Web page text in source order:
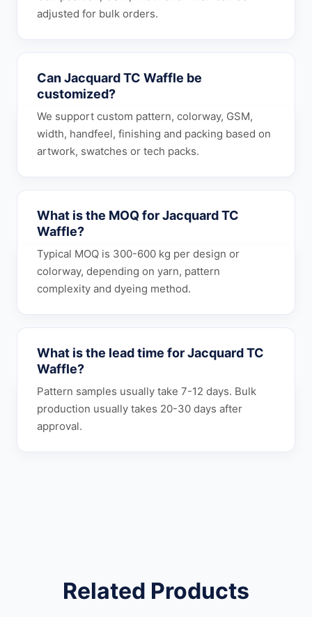
adjusted for bulk orders.
Can Jacquard TC Waffle be
customized?
We support custom pattern, colorway, GSM,
width, handfeel, finishing and packing based on
artwork, swatches or tech packs.
What is the MOQ for Jacquard TC
Waffle?
Typical MOQ is 300-600 kg per design or
colorway, depending on yarn, pattern
complexity and dyeing method.
What is the lead time for Jacquard TC
Waffle?
Pattern samples usually take 7-12 days. Bulk
production usually takes 20-30 days after
approval.
Related Products